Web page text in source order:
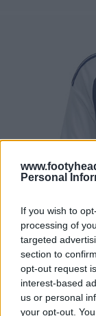
Personal
If you wish to
processing of
targeted
section to
opt-out request
interest-based
us or personal
your opt-out.